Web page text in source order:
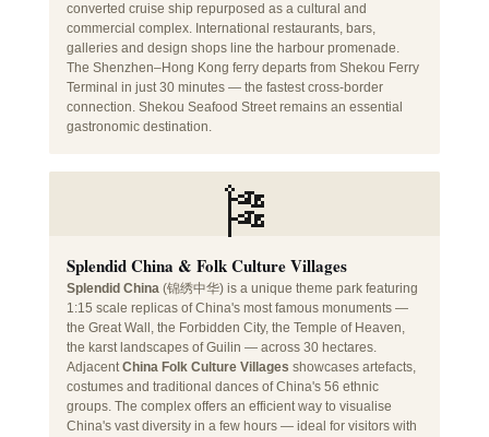
converted cruise ship repurposed as a cultural and
commercial complex. International restaurants, bars,
galleries and design shops line the harbour promenade.
The Shenzhen–Hong Kong ferry departs from Shekou Ferry
Terminal in just 30 minutes — the fastest cross-border
connection. Shekou Seafood Street remains an essential
gastronomic destination.
🎏
Splendid China & Folk Culture Villages
Splendid China(锦绣中华) is a unique theme park featuring
1:15 scale replicas of China's most famous monuments —
the Great Wall, the Forbidden City, the Temple of Heaven,
the karst landscapes of Guilin — across 30 hectares.
AdjacentChina Folk Culture Villages showcases artefacts,
costumes and traditional dances of China's 56 ethnic
groups. The complex offers an efficient way to visualise
China's vast diversity in a few hours — ideal for visitors with